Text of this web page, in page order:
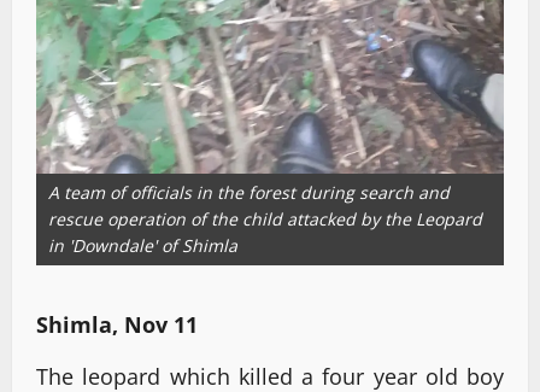
A team of officials in the forest during search and
rescue operation of the child attacked by the Leopard
in 'Downdale' of Shimla
Shimla, Nov 11
The leopard which killed a four year old boy